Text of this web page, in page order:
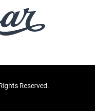
Reserved.